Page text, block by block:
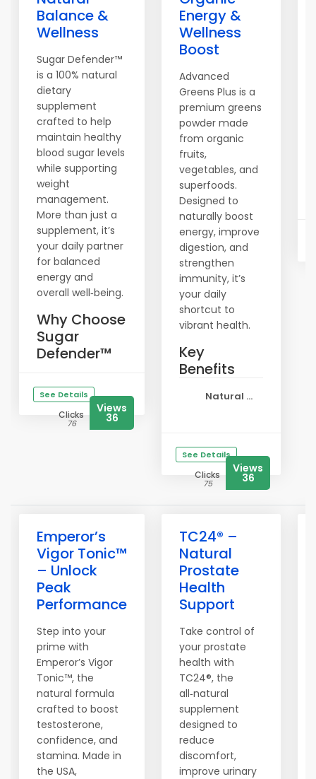
Balance &
Wellness
Sugar Defender™
is a 100% natural
dietary
supplement
crafted to help
maintain healthy
blood sugar levels
while supporting
weight
management.
More than just a
supplement, it’s
your daily partner
for balanced
energy and
overall well‑being.
Why Choose
Sugar
Defender™
See Details
Clicks
76
Views
36
Energy &
Wellness
Boost
Advanced
Greens Plus is a
premium greens
powder made
from organic
fruits,
vegetables, and
superfoods.
Designed to
naturally boost
energy, improve
digestion, and
strengthen
immunity, it’s
your daily
shortcut to
vibrant health.
Key
Benefits
Natural ...
See Details
Clicks
75
Views
36
Emperor’s
Vigor Tonic™
– Unlock
Peak
Performance
Step into your
prime with
Emperor’s Vigor
Tonic™, the
natural formula
crafted to boost
testosterone,
confidence, and
stamina. Made in
the USA,
TC24® –
Natural
Prostate
Health
Support
Take control of
your prostate
health with
TC24®, the
all‑natural
supplement
designed to
reduce
discomfort,
improve urinary